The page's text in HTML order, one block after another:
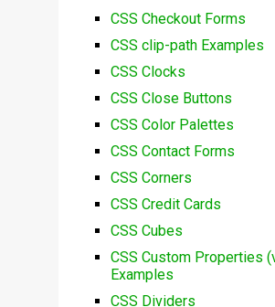
CSS Checkout Forms
CSS clip-path Examples
CSS Clocks
CSS Close Buttons
CSS Color Palettes
CSS Contact Forms
CSS Corners
CSS Credit Cards
CSS Cubes
CSS Custom Properties
Examples
CSS Dividers